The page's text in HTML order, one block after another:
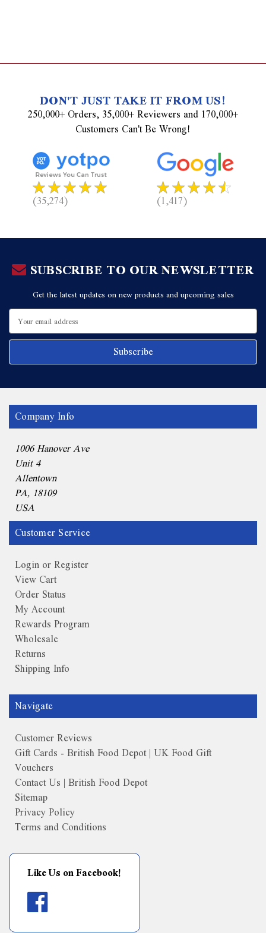
DON'T JUST TAKE IT FROM US!
250,000+ Orders, 35,000+ Reviewers and 170,000+
Customers Can't Be Wrong!
(35,274) (1,417)
SUBSCRIBE TO OUR NEWSLETTER
Get the latest updates on new products and upcoming sales
Email
Address
Company Info
1006 Hanover Ave
Unit 4
Allentown
PA, 18109
USA
Customer Service
Login or Register
View Cart
Order Status
My Account
Rewards Program
Wholesale
Returns
Shipping Info
Navigate
Customer Reviews
Gift Cards - British Food Depot | UK Food Gift
Vouchers
Contact Us | British Food Depot
Sitemap
Privacy Policy
Terms and Conditions
Like Us on Facebook!